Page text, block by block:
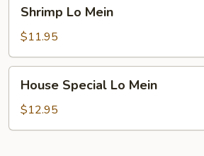
Mein
Shrimp Lo Mein
$11.95
Special
Lo
Mein
House Special Lo Mein
$12.95